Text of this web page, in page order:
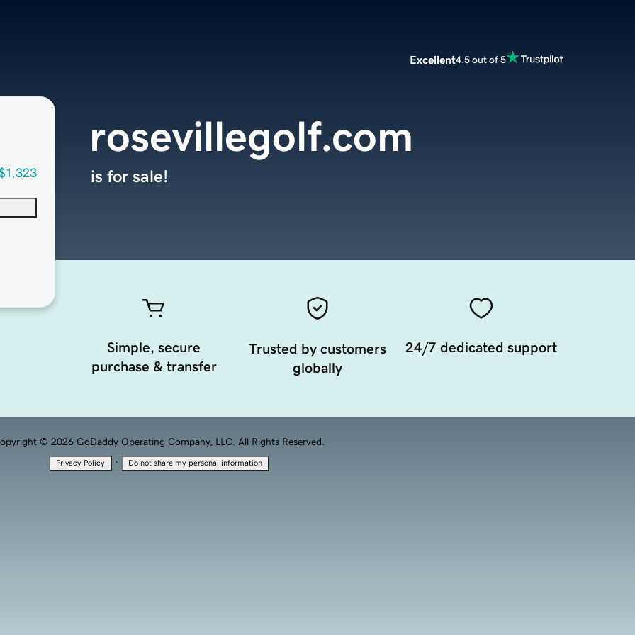
Excellent4.5 out of 5
rosevillegolf.com
is for sale!
Simple, secure
purchase & transfer
Trusted by customers
globally
24/7 dedicated support
© 2026 GoDaddy Operating Company, LLC. All Rights Reserved.
Privacy Policy · Do not share my personal information